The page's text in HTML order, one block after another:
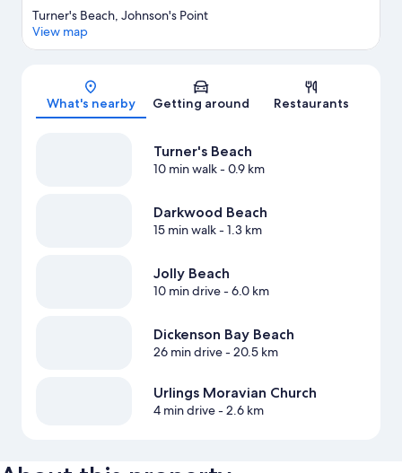
Map
Turner's Beach, Johnson's Point
View map
What's nearby Getting around Restaurants
Turner's Beach
10 min walk- 0.9 km
Darkwood Beach
15 min walk- 1.3 km
Jolly Beach
10 min drive- 6.0 km
Dickenson Bay Beach
26 min drive- 20.5 km
Urlings Moravian Church
4 min drive- 2.6 km